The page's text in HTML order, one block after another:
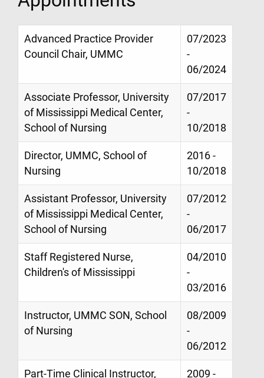
Advanced Practice Provider
Council Chair, UMMC
07/2023
-
06/2024
Associate Professor, University
of Mississippi Medical Center,
School of Nursing
07/2017
-
10/2018
Director, UMMC, School of
Nursing
2016 -
10/2018
Assistant Professor, University
of Mississippi Medical Center,
School of Nursing
07/2012
-
06/2017
Staff Registered Nurse,
Children's of Mississippi
04/2010
-
03/2016
Instructor, UMMC SON, School
of Nursing
08/2009
-
06/2012
Part-Time Clinical Instructor,
2009 -